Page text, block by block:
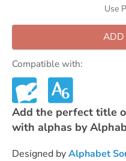
Use
ADD
Compatible with:
Add the perfect title
with alphas by
Designed byAlphabet